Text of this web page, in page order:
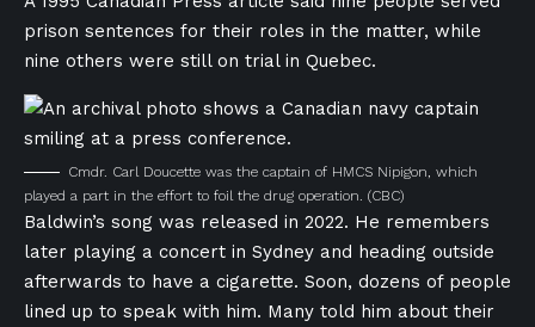
prison sentences for their roles in the matter, while
nine others were still on trial in Quebec.
Cmdr. Carl Doucette was the captain of HMCS Nipigon, which
played a part in the effort to foil the drug operation. (CBC)
Baldwin’s song was released in 2022. He remembers
later playing a concert in Sydney and heading outside
afterwards to have a cigarette. Soon, dozens of people
lined up to speak with him. Many told him about their